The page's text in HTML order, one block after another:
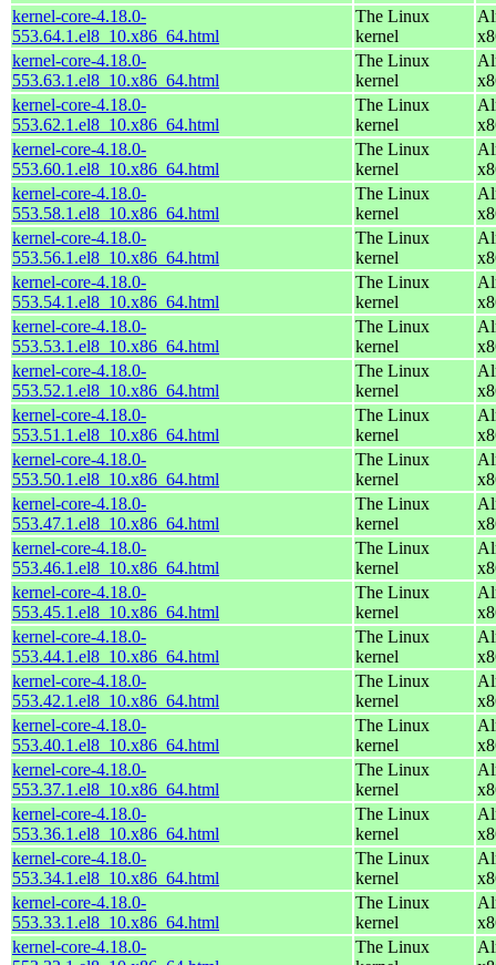
kernel-core-4.18.0-
553.64.1.el8_10.x86_64.html
The Linux
kernel
kernel-core-4.18.0-
553.63.1.el8_10.x86_64.html
The Linux
kernel
kernel-core-4.18.0-
553.62.1.el8_10.x86_64.html
The Linux
kernel
kernel-core-4.18.0-
553.60.1.el8_10.x86_64.html
The Linux
kernel
kernel-core-4.18.0-
553.58.1.el8_10.x86_64.html
The Linux
kernel
kernel-core-4.18.0-
553.56.1.el8_10.x86_64.html
The Linux
kernel
kernel-core-4.18.0-
553.54.1.el8_10.x86_64.html
The Linux
kernel
kernel-core-4.18.0-
553.53.1.el8_10.x86_64.html
The Linux
kernel
kernel-core-4.18.0-
553.52.1.el8_10.x86_64.html
The Linux
kernel
kernel-core-4.18.0-
553.51.1.el8_10.x86_64.html
The Linux
kernel
kernel-core-4.18.0-
553.50.1.el8_10.x86_64.html
The Linux
kernel
kernel-core-4.18.0-
553.47.1.el8_10.x86_64.html
The Linux
kernel
kernel-core-4.18.0-
553.46.1.el8_10.x86_64.html
The Linux
kernel
kernel-core-4.18.0-
553.45.1.el8_10.x86_64.html
The Linux
kernel
kernel-core-4.18.0-
553.44.1.el8_10.x86_64.html
The Linux
kernel
kernel-core-4.18.0-
553.42.1.el8_10.x86_64.html
The Linux
kernel
kernel-core-4.18.0-
553.40.1.el8_10.x86_64.html
The Linux
kernel
kernel-core-4.18.0-
553.37.1.el8_10.x86_64.html
The Linux
kernel
kernel-core-4.18.0-
553.36.1.el8_10.x86_64.html
The Linux
kernel
kernel-core-4.18.0-
553.34.1.el8_10.x86_64.html
The Linux
kernel
kernel-core-4.18.0-
553.33.1.el8_10.x86_64.html
The Linux
kernel
kernel-core-4.18.0-
The Linux